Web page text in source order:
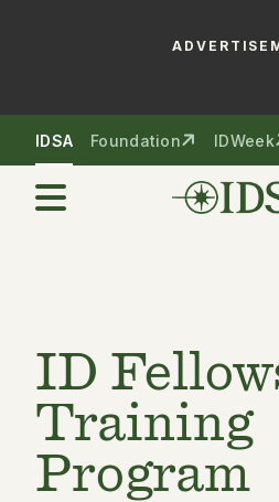
IDSA Foundation IDWeek
ID
Training
Program